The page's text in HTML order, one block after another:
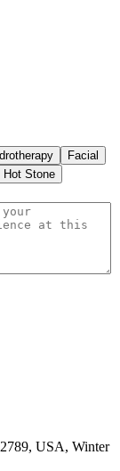
Facial
Hot Stone
USA, Winter